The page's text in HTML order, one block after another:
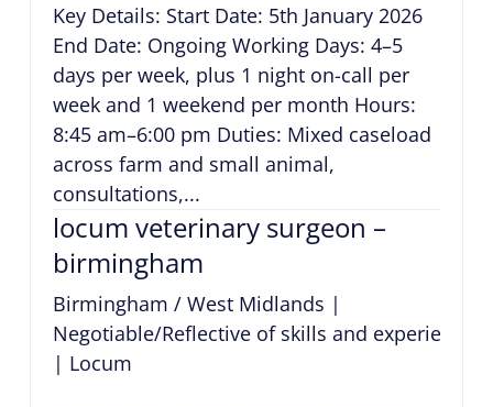
Key Details: Start Date: 5th January 2026
End Date: Ongoing Working Days: 4–5
days per week, plus 1 night on-call per
week and 1 weekend per month Hours:
8:45 am–6:00 pm Duties: Mixed caseload
across farm and small animal,
consultations,...
locum veterinary surgeon –
birmingham
Birmingham / West Midlands |
Negotiable/Reflective of skills and experience
| Locum